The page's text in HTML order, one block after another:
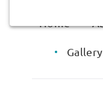
Gallery